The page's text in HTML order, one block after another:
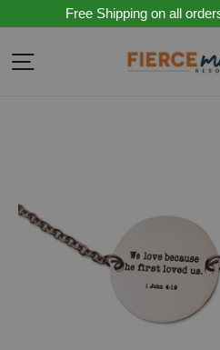
to
content
Free Shipping on all
Site navigation